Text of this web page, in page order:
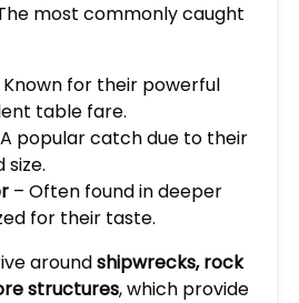
most commonly caught
Known for their powerful
table fare.
popular catch due to their
size.
– Often found in deeper
for their taste.
aroundshipwrecks, rock
structures, which provide